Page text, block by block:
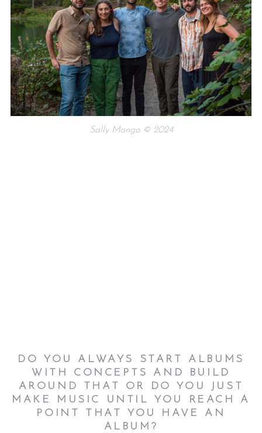
Sally Mango © 2024
DO YOU ALWAYS START ALBUMS
WITH CONCEPTS AND BUILD
AROUND THAT OR DO YOU JUST
MAKE MUSIC UNTIL YOU REACH A
POINT THAT YOU HAVE AN
ALBUM?